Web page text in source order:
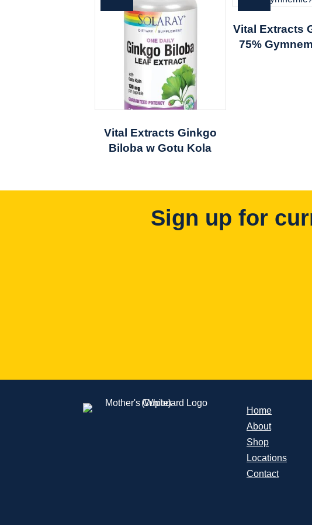
Vital Extracts Ginkgo
Biloba w Gotu Kola
Vital Extracts
75%
Sign up for
Home
About
Shop
Locations
Contact